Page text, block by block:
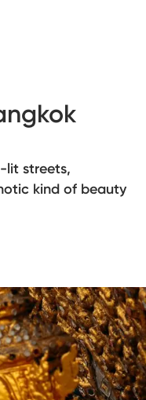
lit streets,
kind of beauty